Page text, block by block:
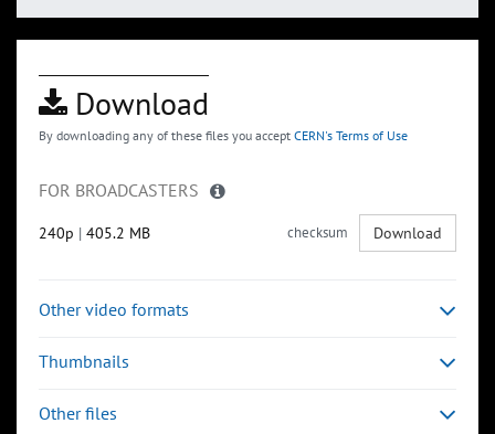
Download
By downloading any of these files you accept CERN's Terms of Use
FOR BROADCASTERS
240p | 405.2 MB checksum Download
Other video formats
Thumbnails
Other files